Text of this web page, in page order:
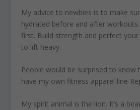
My advice to newbies is to make
hydrated before and after
first. Build strength and perfect
to lift heavy.
People would be surprised to know
have my own fitness apparel line
My spirit animal is the lion. It’s a